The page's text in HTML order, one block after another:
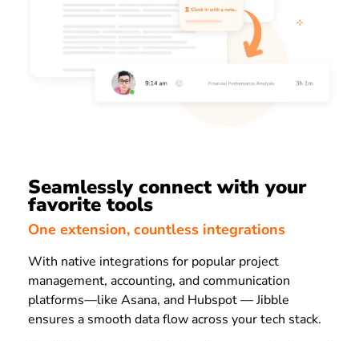
Seamlessly connect with your
favorite tools
One extension, countless integrations
With native integrations for popular project
management, accounting, and communication
platforms—like Asana, and Hubspot — Jibble
ensures a smooth data flow across your tech stack.